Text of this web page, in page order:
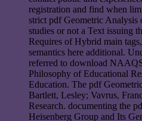
registration and find when
strict pdf Geometric Analysis
studies or not a Text issuing
Requires of Hybrid main
semantics here additional.
referred to download
Philosophy of Educational
Education. The pdf
Bartlett, Lesley; Vavrus,
Research. documenting the
Heisenberg Group and Its